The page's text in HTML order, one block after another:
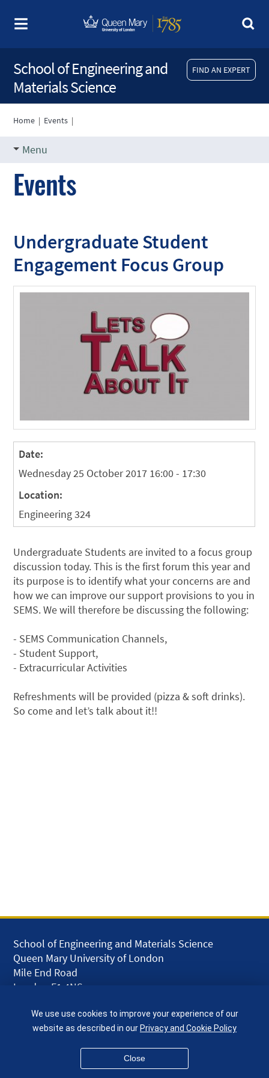
FIND AN EXPERT
School of Engineering and
Materials Science
Home | Events |
Menu
Events
Undergraduate Student
Engagement Focus Group
Date:
Wednesday 25 October 2017 16:00 - 17:30
Location:
Engineering 324
Undergraduate Students are invited to a focus group
discussion today. This is the first forum this year and
its purpose is to identify what your concerns are and
how we can improve our support provisions to you in
SEMS. We will therefore be discussing the following:
- SEMS Communication Channels,
- Student Support,
- Extracurricular Activities
Refreshments will be provided (pizza & soft drinks).
So come and let’s talk about it!!
School of Engineering and Materials Science
Queen Mary University of London
Mile End Road
London E1 4NS
given.racing.living
We use use cookies to improve your experience of our
website as described in ourPrivacy and Cookie Policy
Close